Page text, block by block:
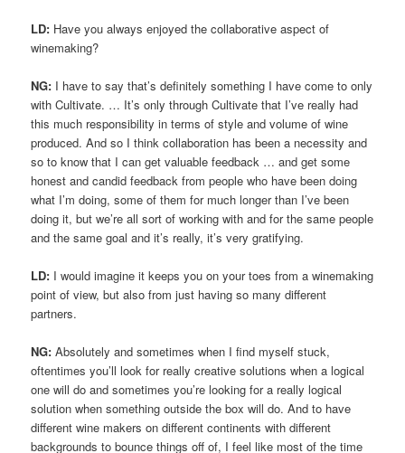
LD: Have you always enjoyed the collaborative aspect of
winemaking?
NG: I have to say that’s definitely something I have come to only
with Cultivate. … It’s only through Cultivate that I’ve really had
this much responsibility in terms of style and volume of wine
produced. And so I think collaboration has been a necessity and
so to know that I can get valuable feedback … and get some
honest and candid feedback from people who have been doing
what I’m doing, some of them for much longer than I’ve been
doing it, but we’re all sort of working with and for the same people
and the same goal and it’s really, it’s very gratifying.
LD: I would imagine it keeps you on your toes from a winemaking
point of view, but also from just having so many different
partners.
NG: Absolutely and sometimes when I find myself stuck,
oftentimes you’ll look for really creative solutions when a logical
one will do and sometimes you’re looking for a really logical
solution when something outside the box will do. And to have
different wine makers on different continents with different
backgrounds to bounce things off of, I feel like most of the time